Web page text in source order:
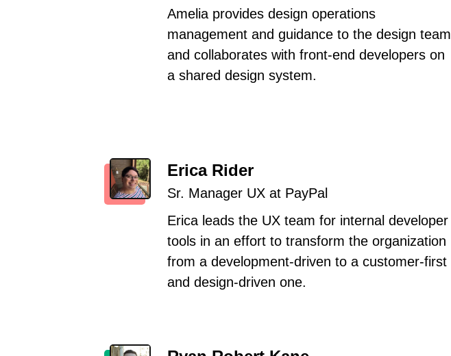
Amelia provides design operations
management and guidance to the design team
and collaborates with front-end developers on
a shared design system.
Erica Rider
Sr. Manager UX at PayPal
Erica leads the UX team for internal developer
tools in an effort to transform the organization
from a development-driven to a customer-first
and design-driven one.